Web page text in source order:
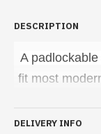
DESCRIPTION
A
fit most
this
DELIVERY INFO